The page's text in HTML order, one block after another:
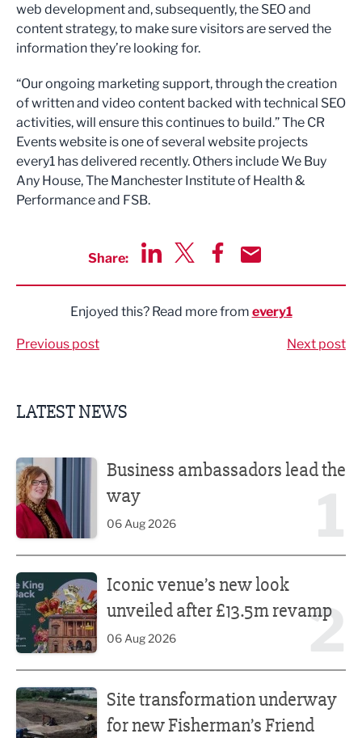
web development and, subsequently, the SEO and
content strategy, to make sure visitors are served the
information they’re looking for.
“Our ongoing marketing support, through the creation
of written and video content backed with technical SEO
activities, will ensure this continues to build.” The CR
Events website is one of several website projects
every1 has delivered recently. Others include We Buy
Any House, The Manchester Institute of Health &
Performance and FSB.
Share:
Enjoyed this? Read more from every1
Previous post Next post
LATEST NEWS
Business ambassadors lead the
way
06 Aug 2026
2
Iconic venue’s new look
unveiled after £13.5m revamp
06 Aug 2026
Site transformation underway
for new Fisherman’s Friend